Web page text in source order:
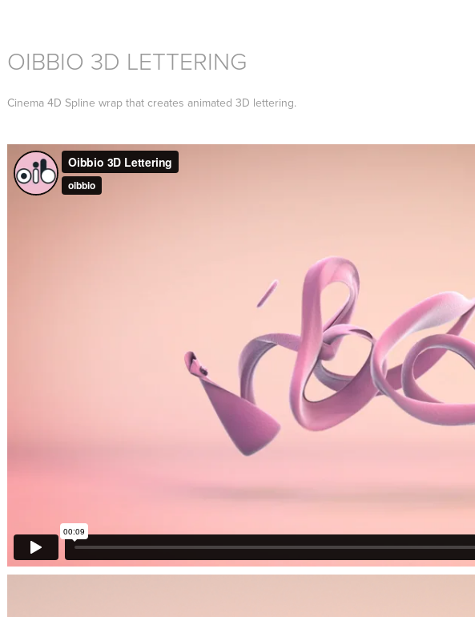
OIBBIO 3D LETTERING
Cinema 4D Spline wrap that creates animated 3D lettering.